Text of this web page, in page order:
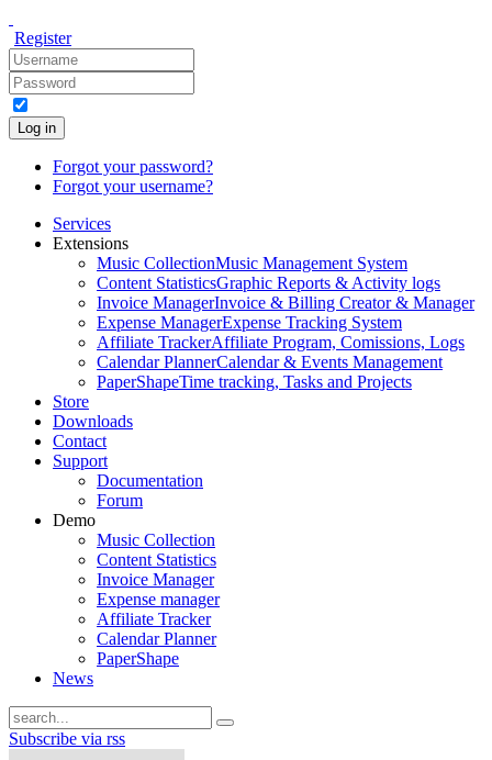
Register
Log in
Forgot your password?
Forgot your username?
Services
Extensions
Music CollectionMusic Management System
Content StatisticsGraphic Reports & Activity logs
Invoice ManagerInvoice & Billing Creator & Manager
Expense ManagerExpense Tracking System
Affiliate TrackerAffiliate Program, Comissions, Logs
Calendar PlannerCalendar & Events Management
PaperShapeTime tracking, Tasks and Projects
Store
Downloads
Contact
Support
Documentation
Forum
Demo
Music Collection
Content Statistics
Invoice Manager
Expense manager
Affiliate Tracker
Calendar Planner
PaperShape
News
Subscribe via rss